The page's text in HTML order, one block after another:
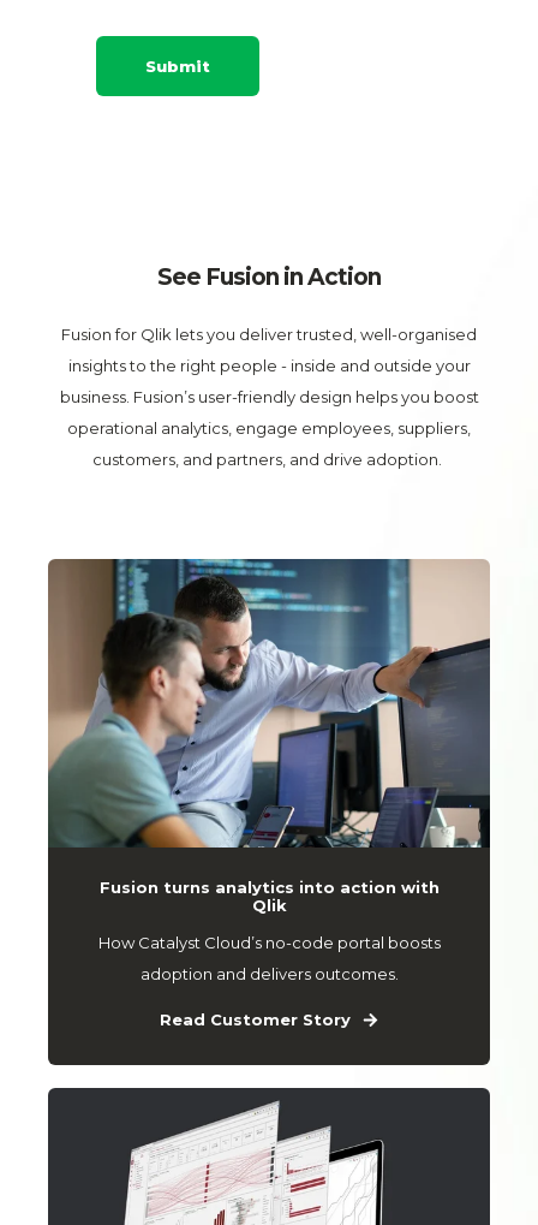
See Fusion in Action
Fusion for Qlik lets you deliver trusted, well-organised
insights to the right people - inside and outside your
business. Fusion’s user-friendly design helps you boost
operational analytics, engage employees, suppliers,
customers, and partners, and drive adoption.
Fusion turns analytics into action with
Qlik
How Catalyst Cloud’s no-code portal boosts
adoption and delivers outcomes.
Read Customer Story